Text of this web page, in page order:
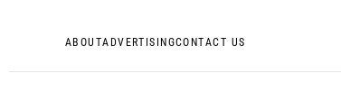
ABOUTADVERTISINGCONTACT US